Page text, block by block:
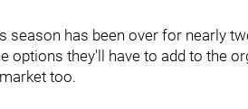
season has been over for nearly
options they'll have to add to the
too.